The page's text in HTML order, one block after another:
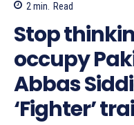
2min. Read
Stop
occupy
Abbas
‘Fighter’